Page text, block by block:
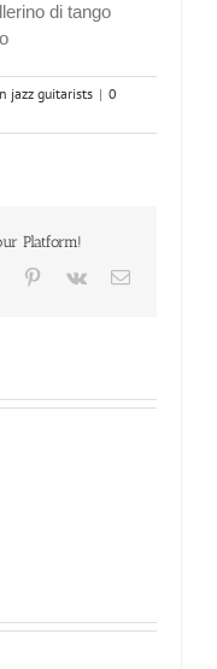
di tango
jazz guitarists | 0
Platform!
Tumblr Pinterest
Vk Email